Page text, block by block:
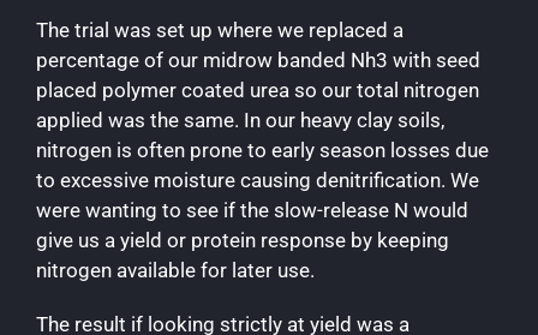
The trial was set up where we replaced a
percentage of our midrow banded Nh3 with seed
placed polymer coated urea so our total nitrogen
applied was the same. In our heavy clay soils,
nitrogen is often prone to early season losses due
to excessive moisture causing denitrification. We
were wanting to see if the slow-release N would
give us a yield or protein response by keeping
nitrogen available for later use.
The result if looking strictly at yield was a